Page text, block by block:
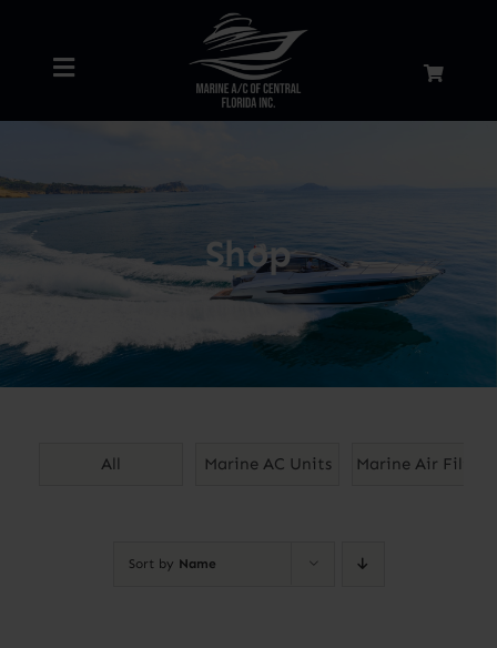
Toggle
About
Services
Shop
Shop
Sort by Name
All Marine AC Units Marine Air Filters